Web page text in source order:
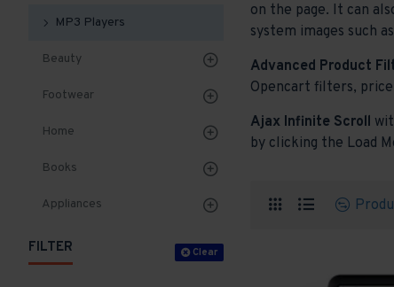
MP3 Players
Beauty
Footwear
Home
Books
Appliances
FILTER Clear
on the page. It can
system images such
Advanced Product
Opencart filters,
Ajax Infinite Scroll
by clicking the Load